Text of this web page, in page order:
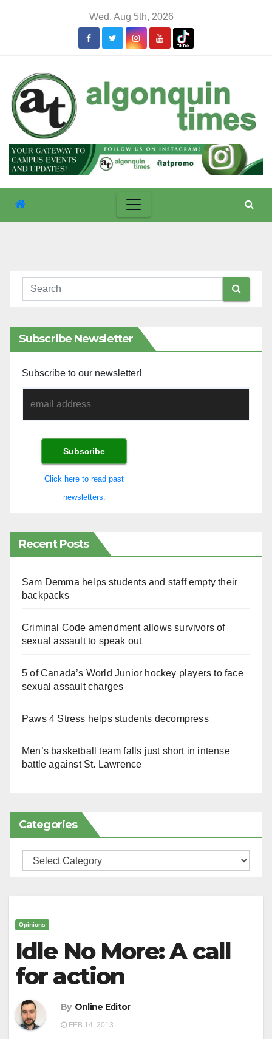
Wed. Aug 5th, 2026
Subscribe Newsletter
Subscribe to our newsletter!
Click here to read past
newsletters.
Recent Posts
Sam Demma helps students and staff empty their
backpacks
Criminal Code amendment allows survivors of
sexual assault to speak out
5 of Canada’s World Junior hockey players to face
sexual assault charges
Paws 4 Stress helps students decompress
Men’s basketball team falls just short in intense
battle against St. Lawrence
Categories
Categories
Opinions
Idle No More: A call
for action
By Online Editor
FEB 14, 2013